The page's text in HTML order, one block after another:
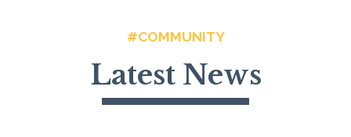
#COMMUNITY
Latest News